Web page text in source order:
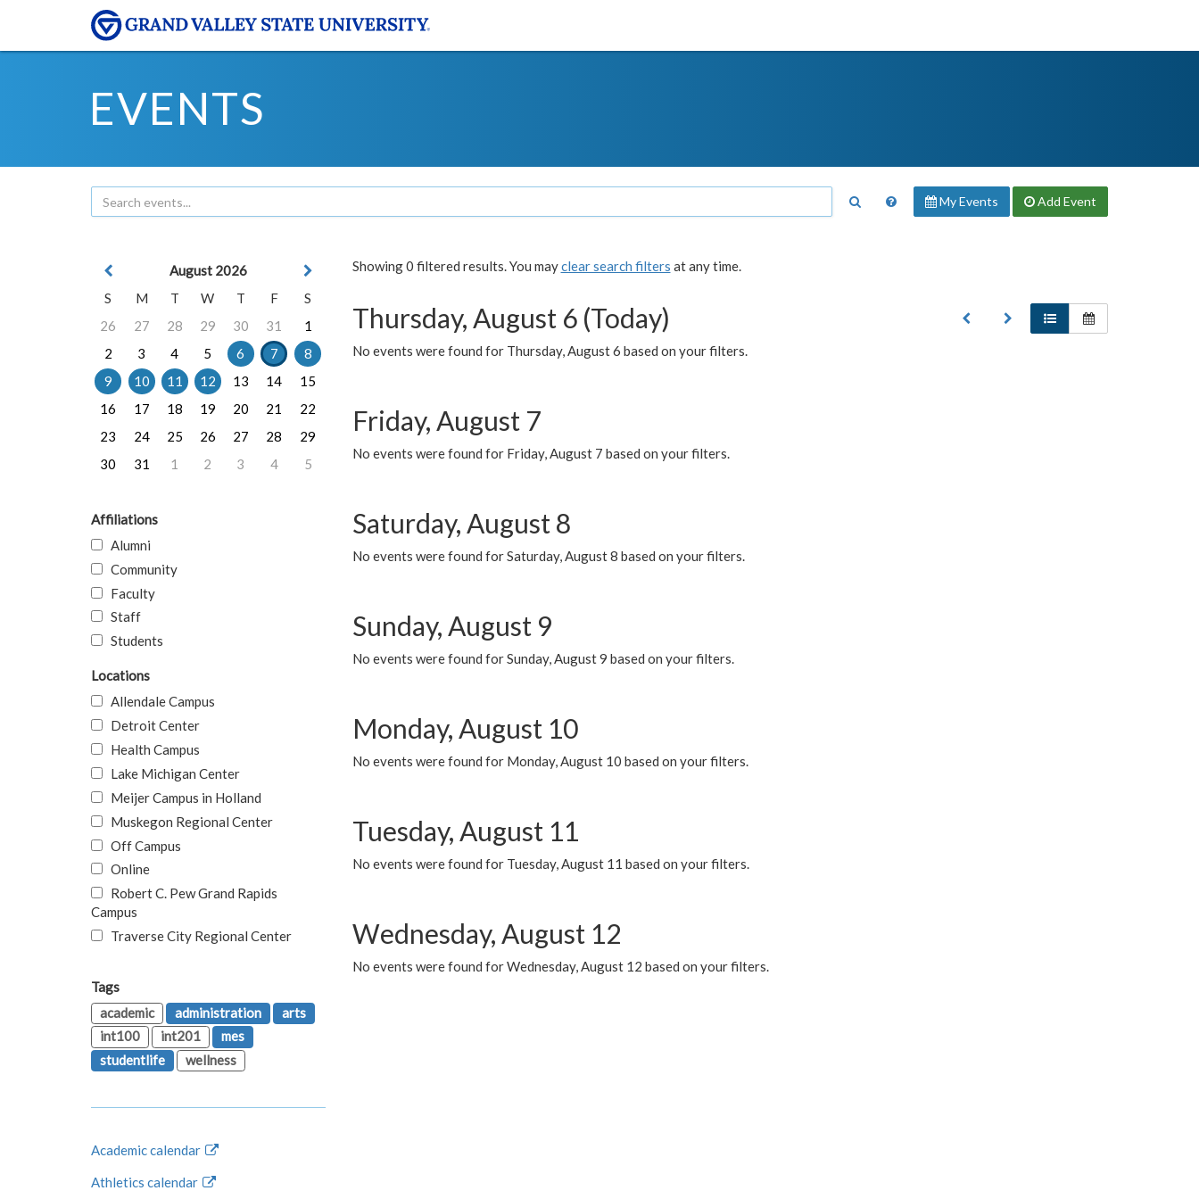
EVENTS
My Events Add Event
Showing 0 filtered results. You mayclear search filters at any time.
Thursday, August 6 (Today)
No events were found for Thursday, August 6 based on your filters.
Friday, August 7
No events were found for Friday, August 7 based on your filters.
Saturday, August 8
No events were found for Saturday, August 8 based on your filters.
Sunday, August 9
No events were found for Sunday, August 9 based on your filters.
Monday, August 10
No events were found for Monday, August 10 based on your filters.
Tuesday, August 11
No events were found for Tuesday, August 11 based on your filters.
Wednesday, August 12
No events were found for Wednesday, August 12 based on your filters.
August 2026
S
M T W T F
S
26
27 28 29 30 31
1
2
3 4 5 6 7
8
9
10 11 12 13 14
15
16
17 18 19 20 21
22
23
24 25 26 27 28
29
30
31 1 2 3 4 5
Affiliations
Alumni
Community
Faculty
Staff
Students
Locations
Allendale Campus
Detroit Center
Health Campus
Lake Michigan Center
Meijer Campus in Holland
Muskegon Regional Center
Off Campus
Online
Robert C. Pew Grand Rapids
Campus
Traverse City Regional Center
Tags
academic
administration
arts
int100
int201
mes
studentlife
wellness
Academic calendar
Athletics calendar